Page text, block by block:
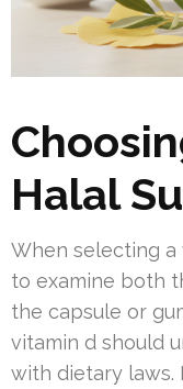
Halal
When selecting a
to examine both
the capsule or
vitamin d should
with dietary laws.